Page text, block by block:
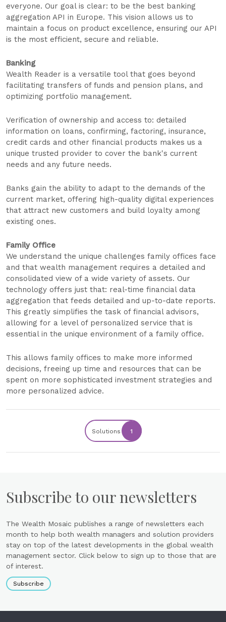
everyone. Our goal is clear: to be the best banking
aggregation API in Europe. This vision allows us to
maintain a focus on product excellence, ensuring our API
is the most efficient, secure and reliable.
Banking
Wealth Reader is a versatile tool that goes beyond
facilitating transfers of funds and pension plans, and
optimizing portfolio management.
Verification of ownership and access to: detailed
information on loans, confirming, factoring, insurance,
credit cards and other financial products makes us a
unique trusted provider to cover the bank's current
needs and any future needs.
Banks gain the ability to adapt to the demands of the
current market, offering high-quality digital experiences
that attract new customers and build loyalty among
existing ones.
Family Office
We understand the unique challenges family offices face
and that wealth management requires a detailed and
consolidated view of a wide variety of assets. Our
technology offers just that: real-time financial data
aggregation that feeds detailed and up-to-date reports.
This greatly simplifies the task of financial advisors,
allowing for a level of personalized service that is
essential in the unique environment of a family office.
This allows family offices to make more informed
decisions, freeing up time and resources that can be
spent on more sophisticated investment strategies and
more personalized advice.
Solutions 1
Subscribe to our newsletters
The Wealth Mosaic publishes a range of newsletters each
month to help both wealth managers and solution providers
stay on top of the latest developments in the global wealth
management sector. Click below to sign up to those that are
of interest.
Subscribe